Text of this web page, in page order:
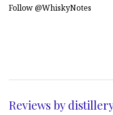
Follow @WhiskyNotes
Reviews by